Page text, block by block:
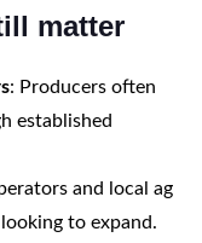
matter
: Producers often
established
and local ag
to expand.